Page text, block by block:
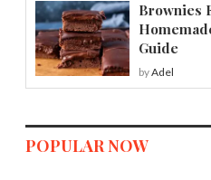
Brownies
Guide
byAdel
POPULAR NOW